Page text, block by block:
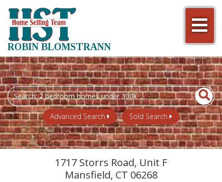
ROBIN BLOMSTRANN
Search
field.
Start
Your
Search
Advanced Search Sold Search
1717 Storrs Road, Unit F
Mansfield, CT 06268